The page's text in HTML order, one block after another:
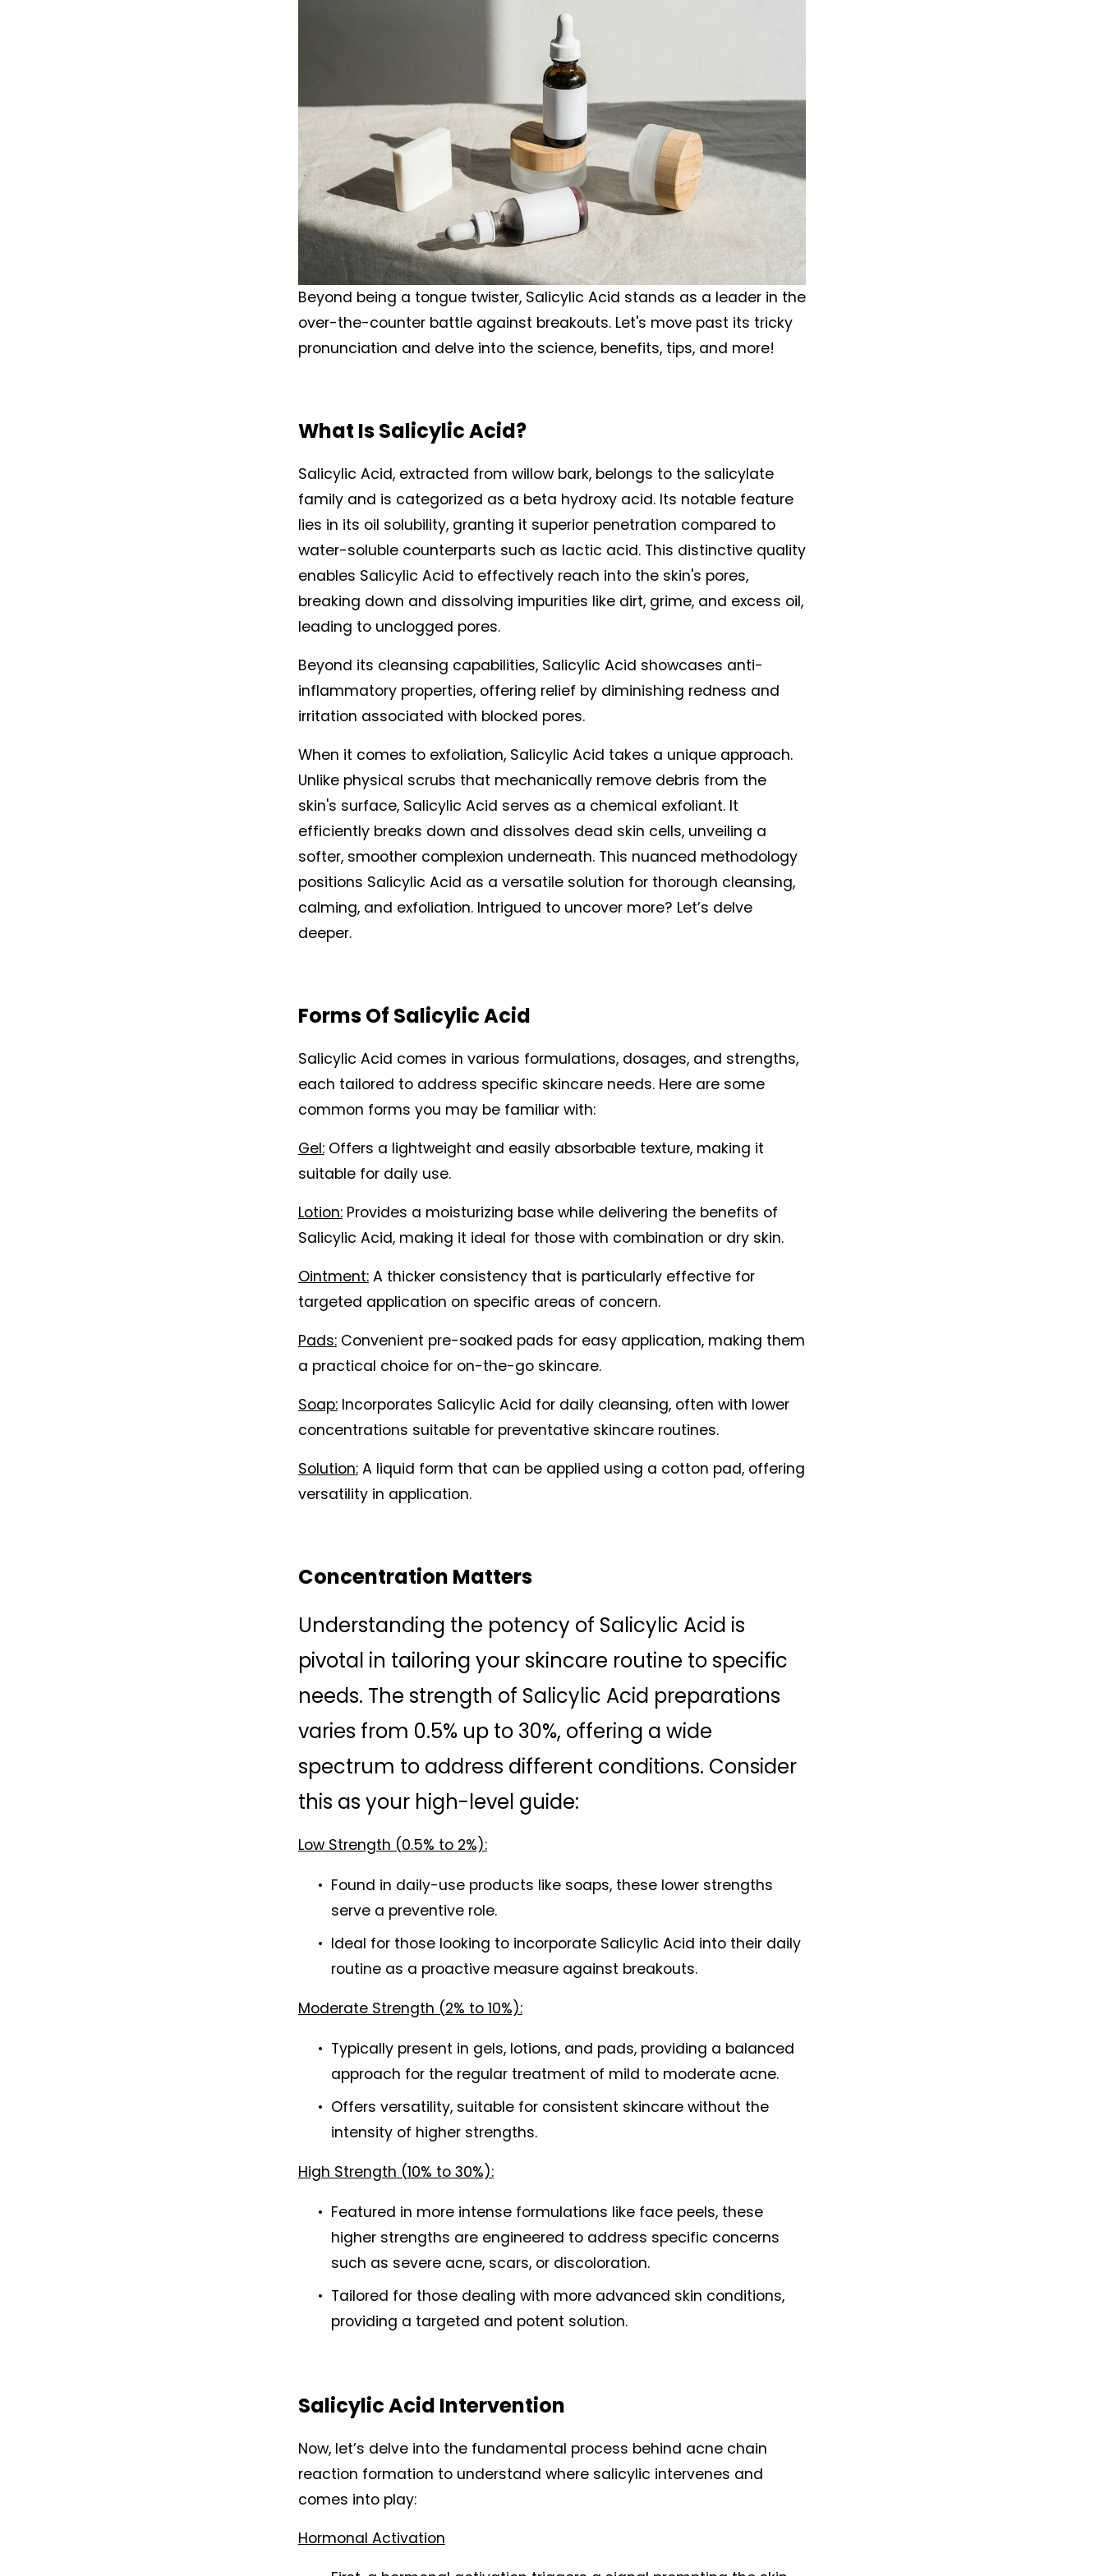
Beyond being a tongue twister, Salicylic Acid stands as a leader in the
over-the-counter battle against breakouts. Let's move past its tricky
pronunciation and delve into the science, benefits, tips, and more!
What Is Salicylic Acid?
Salicylic Acid, extracted from willow bark, belongs to the salicylate
family and is categorized as a beta hydroxy acid. Its notable feature
lies in its oil solubility, granting it superior penetration compared to
water-soluble counterparts such as lactic acid. This distinctive quality
enables Salicylic Acid to effectively reach into the skin's pores,
breaking down and dissolving impurities like dirt, grime, and excess oil,
leading to unclogged pores.
Beyond its cleansing capabilities, Salicylic Acid showcases anti-
inflammatory properties, offering relief by diminishing redness and
irritation associated with blocked pores.
When it comes to exfoliation, Salicylic Acid takes a unique approach.
Unlike physical scrubs that mechanically remove debris from the
skin's surface, Salicylic Acid serves as a chemical exfoliant. It
efficiently breaks down and dissolves dead skin cells, unveiling a
softer, smoother complexion underneath. This nuanced methodology
positions Salicylic Acid as a versatile solution for thorough cleansing,
calming, and exfoliation. Intrigued to uncover more? Let’s delve
deeper.
Forms Of Salicylic Acid
Salicylic Acid comes in various formulations, dosages, and strengths,
each tailored to address specific skincare needs. Here are some
common forms you may be familiar with:
Gel: Offers a lightweight and easily absorbable texture, making it
suitable for daily use.
Lotion: Provides a moisturizing base while delivering the benefits of
Salicylic Acid, making it ideal for those with combination or dry skin.
Ointment: A thicker consistency that is particularly effective for
targeted application on specific areas of concern.
Pads: Convenient pre-soaked pads for easy application, making them
a practical choice for on-the-go skincare.
Soap: Incorporates Salicylic Acid for daily cleansing, often with lower
concentrations suitable for preventative skincare routines.
Solution: A liquid form that can be applied using a cotton pad, offering
versatility in application.
Concentration Matters
Understanding the potency of Salicylic Acid is
pivotal in tailoring your skincare routine to specific
needs. The strength of Salicylic Acid preparations
varies from 0.5% up to 30%, offering a wide
spectrum to address different conditions. Consider
this as your high-level guide:
Low Strength (0.5% to 2%):
Found in daily-use products like soaps, these lower strengths
serve a preventive role.
Ideal for those looking to incorporate Salicylic Acid into their daily
routine as a proactive measure against breakouts.
Moderate Strength (2% to 10%):
Typically present in gels, lotions, and pads, providing a balanced
approach for the regular treatment of mild to moderate acne.
Offers versatility, suitable for consistent skincare without the
intensity of higher strengths.
High Strength (10% to 30%):
Featured in more intense formulations like face peels, these
higher strengths are engineered to address specific concerns
such as severe acne, scars, or discoloration.
Tailored for those dealing with more advanced skin conditions,
providing a targeted and potent solution.
Salicylic Acid Intervention
Now, let’s delve into the fundamental process behind acne chain
reaction formation to understand where salicylic intervenes and
comes into play:
Hormonal Activation